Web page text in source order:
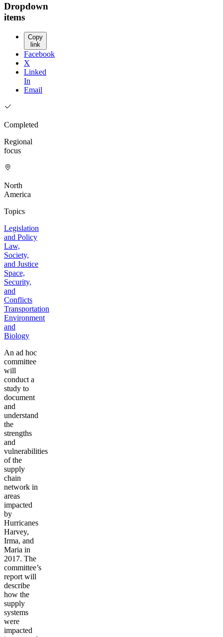
Dropdown
items
Copy
link
Facebook
X
Linked
In
Email
Completed
Regional
focus
North
America
Topics
Legislation
and Policy
Law,
Society,
and Justice
Space,
Security,
and
Conflicts
Transportation
Environment
and
Biology
An ad hoc
committee
will
conduct a
study to
document
and
understand
the
strengths
and
vulnerabilities
of the
supply
chain
network in
areas
impacted
by
Hurricanes
Harvey,
Irma, and
Maria in
2017. The
committee’s
report will
describe
how the
supply
systems
were
impacted